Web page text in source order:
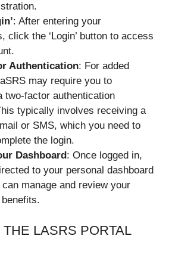
: After entering your
click the ‘Login’ button to access
Authentication: For added
may require you to
two-factor authentication
typically involves receiving a
or SMS, which you need to
the login.
Dashboard: Once logged in,
to your personal dashboard
manage and review your
LASRS PORTAL